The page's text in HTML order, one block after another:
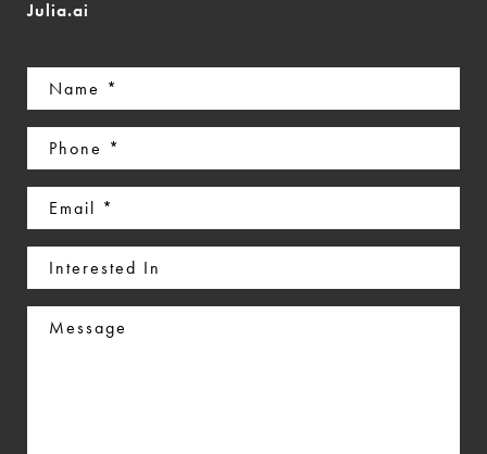
Julia.ai
Name
(Required)
Phone
(Required)
Email
(Required)
Interested
In
Message